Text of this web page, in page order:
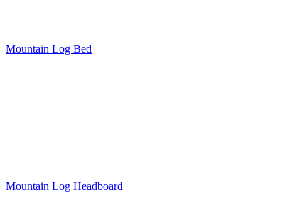
Mountain Log Bed
Mountain Log Headboard